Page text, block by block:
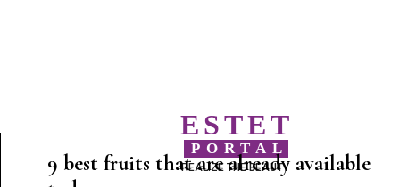
ESTET
PORTAL
REALIZE THE BEAUTY
9 best fruits that are already available